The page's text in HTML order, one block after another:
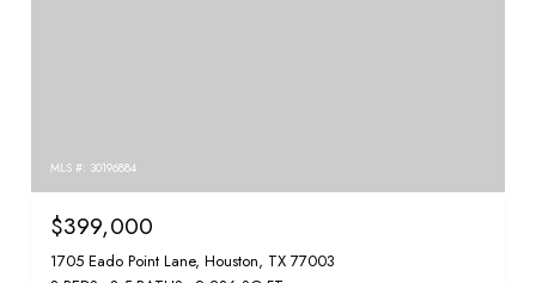
MLS #: 30196884
$399,000
1705 Eado Point Lane, Houston, TX 77003